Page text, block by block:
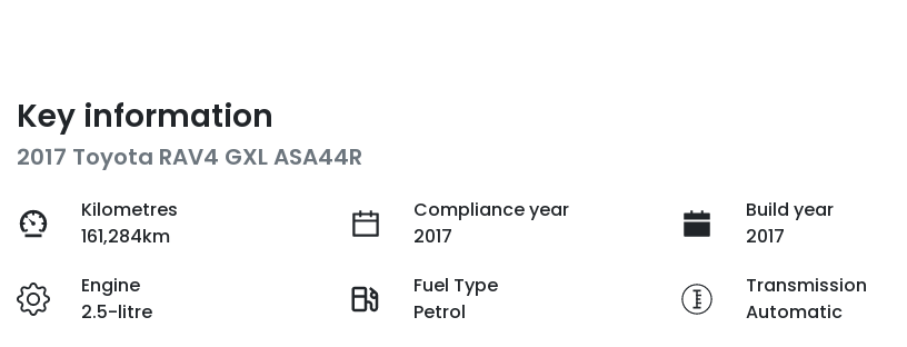
Key information
2017 Toyota RAV4 GXL ASA44R
Kilometres
161,284km
Compliance year
2017
Build year
2017
Engine
2.5-litre
Fuel Type
Petrol
Transmission
Automatic